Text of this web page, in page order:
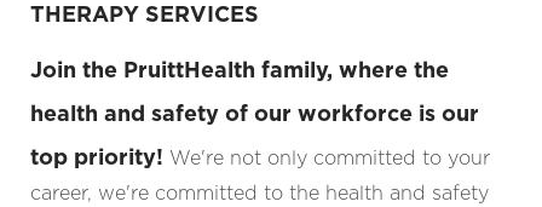
THERAPY SERVICES
Join the PruittHealth family, where the
health and safety of our workforce is our
top priority! We're not only committed to your
career, we're committed to the health and safety